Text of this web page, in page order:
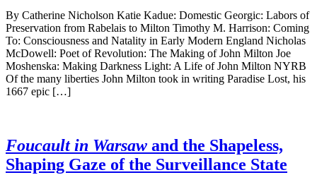
By Catherine Nicholson Katie Kadue: Domestic Georgic: Labors of
Preservation from Rabelais to Milton Timothy M. Harrison: Coming
To: Consciousness and Natality in Early Modern England Nicholas
McDowell: Poet of Revolution: The Making of John Milton Joe
Moshenska: Making Darkness Light: A Life of John Milton NYRB
Of the many liberties John Milton took in writing Paradise Lost, his
1667 epic […]
Foucault in Warsaw and the Shapeless,
Shaping Gaze of the Surveillance State